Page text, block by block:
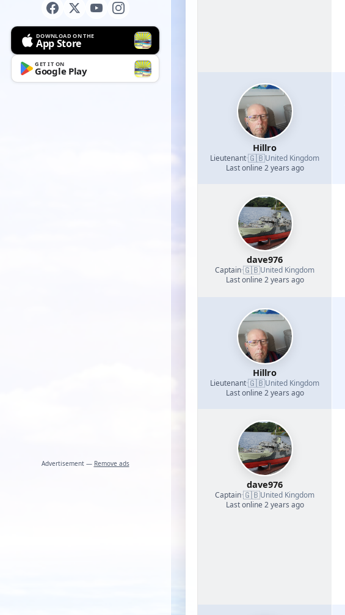
DOWNLOAD ON THE
App Store
GET IT ON
Google Play
Advertisement — Remove ads
Hillro
Lieutenant·🇬🇧United Kingdom
Last online 2 years ago
dave976
Captain·🇬🇧United Kingdom
Last online 2 years ago
Hillro
Lieutenant·🇬🇧United Kingdom
Last online 2 years ago
dave976
Captain·🇬🇧United Kingdom
Last online 2 years ago